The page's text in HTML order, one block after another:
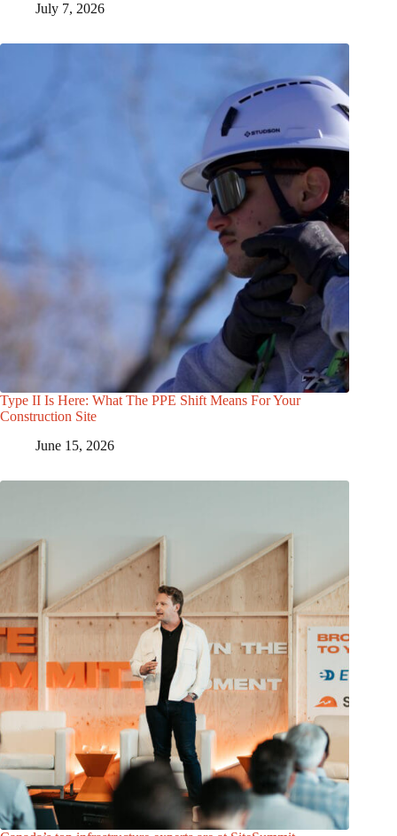
July 7, 2026
Type II Is Here: What The PPE Shift Means For Your
Construction Site
June 15, 2026